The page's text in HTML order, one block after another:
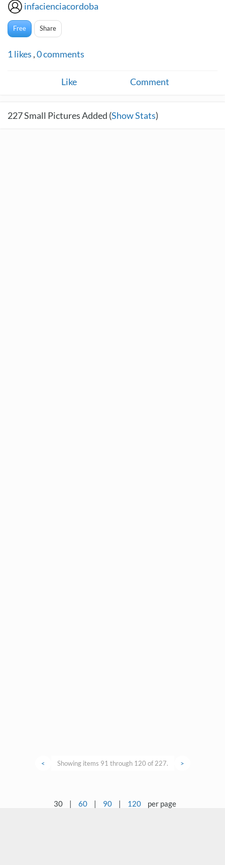
infacienciacordoba
Free Share
1 likes ,0comments
Like Comment
227Small Pictures Added (Show Stats)
< Showing items 91 through 120 of 227. >
30 | 60 | 90 | 120 per page